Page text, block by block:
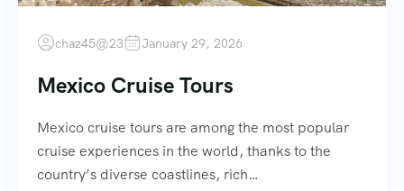
chaz45@23 January 29, 2026
Mexico Cruise Tours
Mexico cruise tours are among the most popular
cruise experiences in the world, thanks to the
country’s diverse coastlines, rich…